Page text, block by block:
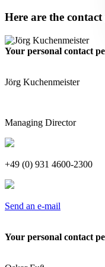
Here are the
Your personal contact
Jörg Kuchenmeister
Managing Director
+49 (0) 931 4600-2300
Send an e-mail
Your personal contact